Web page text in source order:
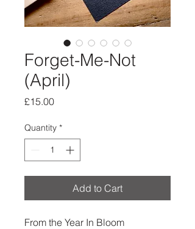
Forget-Me-Not
(April)
£15.00Price
Quantity *
Add to Cart
From the Year In Bloom